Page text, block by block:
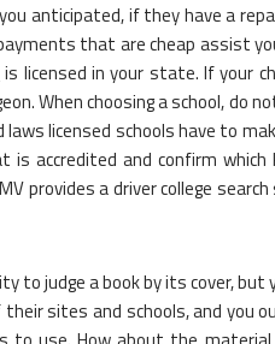
anticipated, if they have a
that are cheap assist
is licensed in your state. If your
When choosing a school, do
licensed schools have to
accredited and confirm which
provides a driver college search
to judge a book by its cover, but
sites and schools, and you